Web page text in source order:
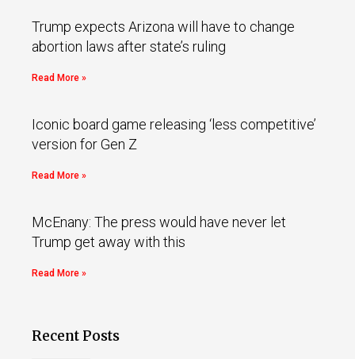
Trump expects Arizona will have to change
abortion laws after state’s ruling
Read More »
Iconic board game releasing ‘less competitive’
version for Gen Z
Read More »
McEnany: The press would have never let
Trump get away with this
Read More »
Recent Posts